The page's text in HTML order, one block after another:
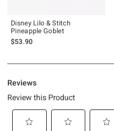
Disney Lilo & Stitch
Pineapple Goblet
$53.90